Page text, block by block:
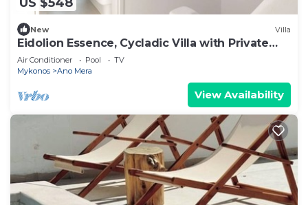
New Villa
Eidolion Essence, Cycladic Villa with Private
Pool
Air Conditioner Pool
TV
Mykonos
Ano Mera
View Availability